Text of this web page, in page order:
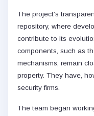
The project’s
repository, where
contribute to its
components, such as
mechanisms, remain
property. They have,
security firms.
The team began